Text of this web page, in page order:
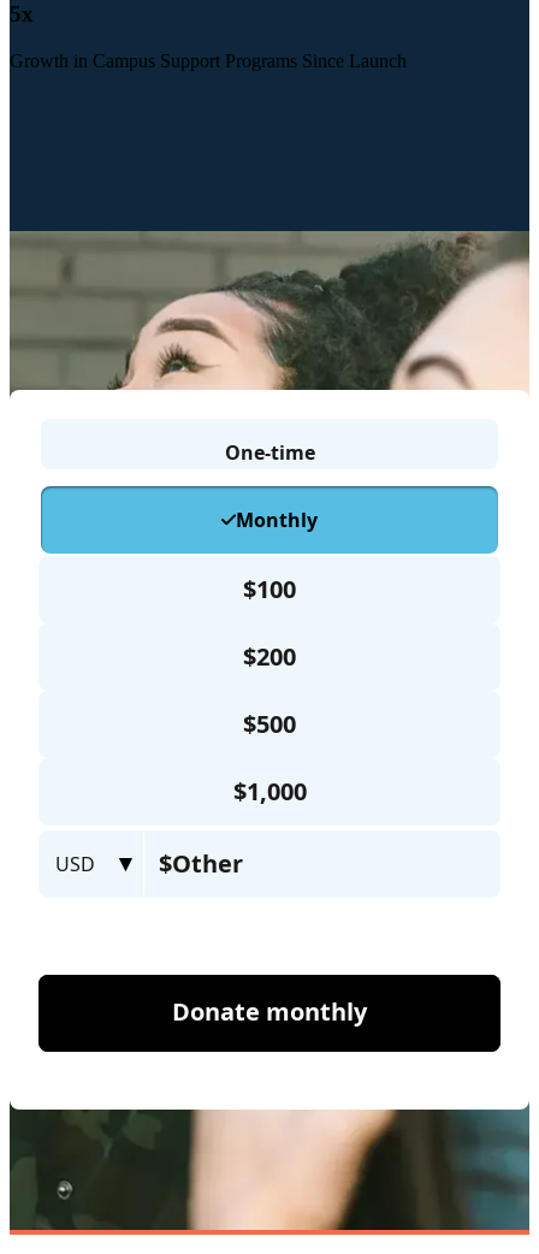
5x
Growth in Campus Support Programs Since Launch